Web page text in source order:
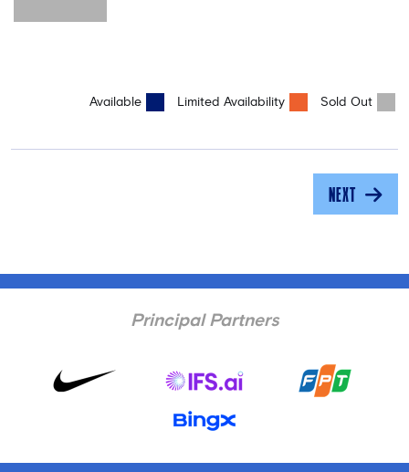
Available Limited Availability Sold Out
NEXT
Principal Partners